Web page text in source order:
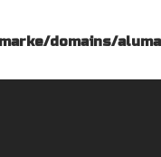
domains/